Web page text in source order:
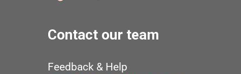
Contact our team
Feedback & Help